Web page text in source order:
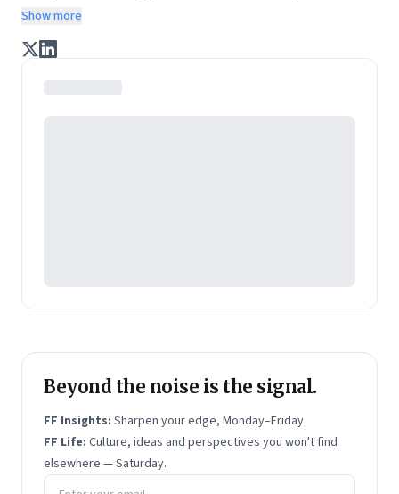
Aditya Birla Group. Earlier assignments include:
Chairman & CEO at Pepsico India and prior to that,
Managing Director at Nokia India. Before joining
Show more
Beyond the noise is the signal.
FF Insights: Sharpen your edge, Monday–Friday.
FF Life: Culture, ideas and perspectives you won't find
elsewhere — Saturday.
Email address